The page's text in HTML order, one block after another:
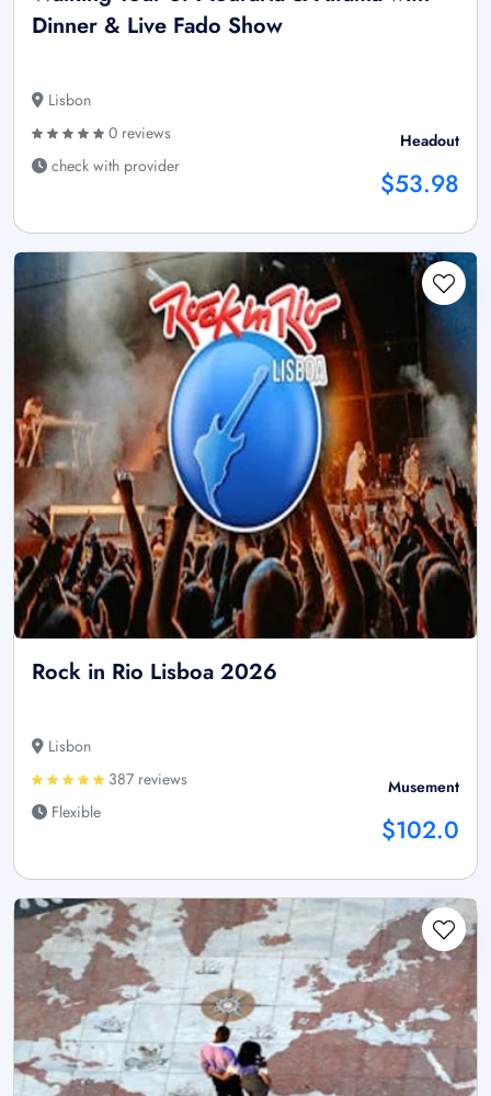
Dinner & Live Fado Show
Lisbon
0 reviews
check with provider
Headout
$53.98
Rock in Rio Lisboa 2026
Lisbon
387 reviews
Flexible
Musement
$102.0